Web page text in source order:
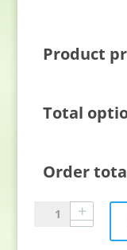
Product
Total
Order
Sonos